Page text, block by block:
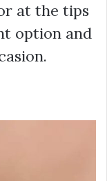
at the tips
option and